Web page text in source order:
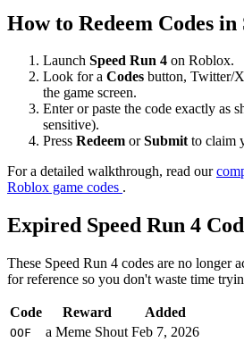
How to Redeem Codes in
Launch Speed Run 4 on Roblox.
Look for a Codes button, Twitter/
the game screen.
Enter or paste the code exactly as
sensitive).
Press Redeem orSubmitto claim
For a detailed walkthrough, read our
Roblox game codes .
Expired Speed Run 4
These Speed Run 4 codes are no longer
for reference so you don't waste time
Code Reward Added
OOF a Meme Shout Feb 7, 2026